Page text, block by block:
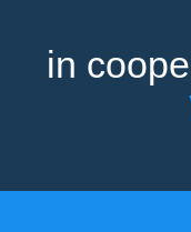
in